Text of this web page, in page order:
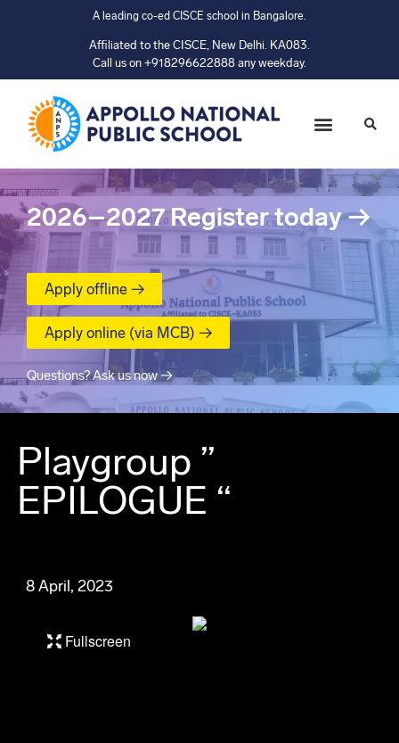
A leading co-ed CISCE school in Bangalore.
Affiliated to the CISCE, New Delhi. KA083.
Call us on +918296622888 any weekday.
2026–2027 Register today→
Apply offline →
Apply online (via MCB) →
Questions? Ask us now →
Playgroup ”
EPILOGUE “
8 April, 2023